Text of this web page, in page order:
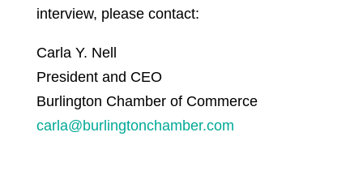
interview, please contact:
Carla Y. Nell
President and CEO
Burlington Chamber of Commerce
carla@burlingtonchamber.com